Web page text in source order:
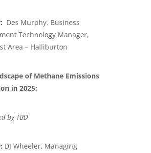
Des Murphy, Business
Technology Manager,
Area – Halliburton
of Methane Emissions
in 2025:
by TBD
DJ Wheeler, Managing